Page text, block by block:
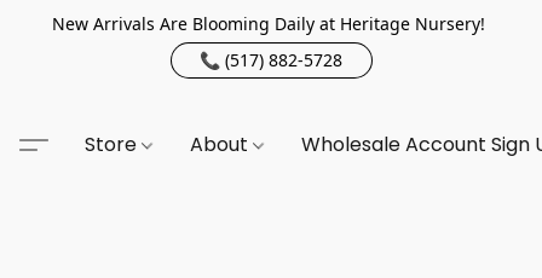
New Arrivals Are Blooming Daily at Heritage Nursery!
📞 (517) 882-5728
Store About Wholesale Account Sign